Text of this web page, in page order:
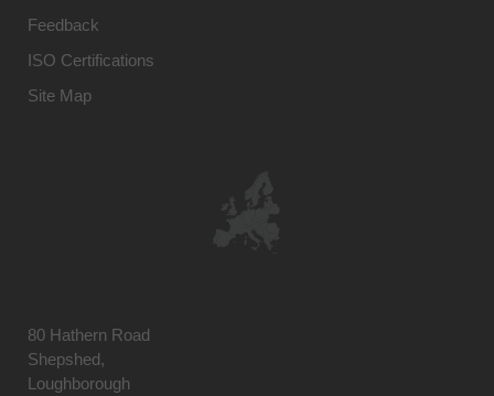
Feedback
ISO Certifications
Site Map
80 Hathern Road
Shepshed,
Loughborough